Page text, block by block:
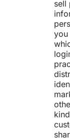
sell
you